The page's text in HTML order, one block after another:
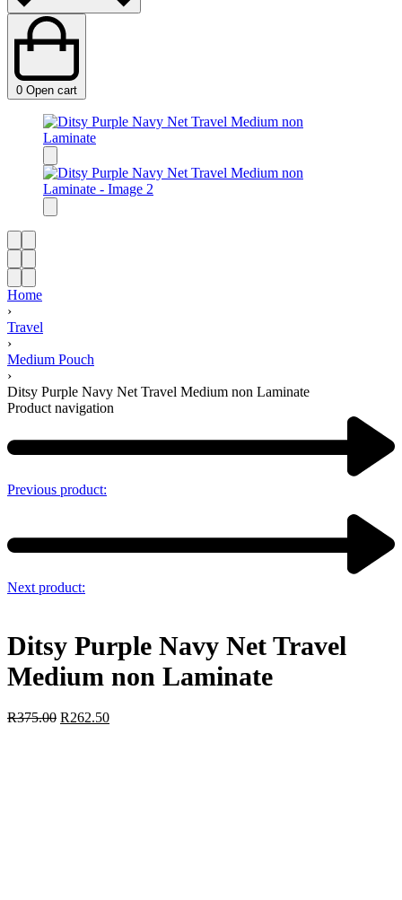
0 Open cart
Home
›
Travel
›
Medium Pouch
›
Ditsy Purple Navy Net Travel Medium non Laminate
Product navigation
Previous product:
Next product:
Ditsy Purple Navy Net Travel
Medium non Laminate
R375.00 R262.50